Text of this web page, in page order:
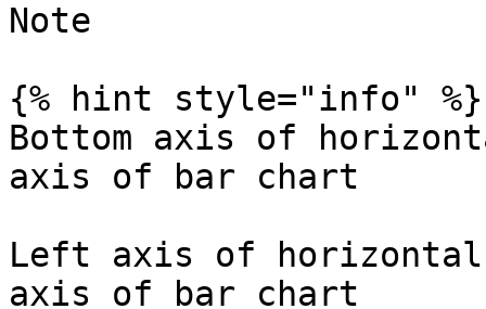
Note
{% hint style="info" %}
Bottom axis of
axis of bar chart
Left axis of
axis of bar chart